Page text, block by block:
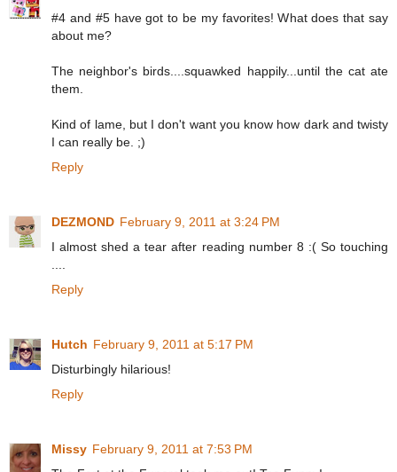
#4 and #5 have got to be my favorites! What does that say
about me?
The neighbor's birds....squawked happily...until the cat ate
them.
Kind of lame, but I don't want you know how dark and twisty
I can really be. ;)
Reply
DEZMOND February 9, 2011 at 3:24 PM
I almost shed a tear after reading number 8 :( So touching
Reply
Hutch February 9, 2011 at 5:17 PM
Disturbingly hilarious!
Reply
Missy February 9, 2011 at 7:53 PM